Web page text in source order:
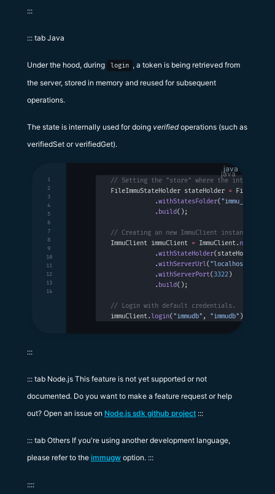
:::
::: tab Java
Under the hood, during login , a token is being retrieved from
the server, stored in memory and reused for subsequent
operations.
The state is internally used for doing verifiedoperations (such as
verifiedSet or verifiedGet).
java
// Setting the "store" where the internal
FileImmuStateHolder stateHolder =
            .
withStatesFolder("immu_states"
            .
build();
// Creating an new ImmuClient instance.
ImmuClient immuClient = ImmuClient.
            .
withStateHolder(stateHolder)
            .
withServerUrl("localhost"
            .
withServerPort(3322)
            .
build();
// Login with default credentials.
immuClient.login("immudb" , "immudb" );
1
2
3
4
5
6
7
8
9
10
11
12
13
14
:::
::: tab Node.js This feature is not yet supported or not
documented. Do you want to make a feature request or help
out? Open an issue on Node.js sdk github project :::
::: tab Others If you're using another development language,
please refer to the immugw option. :::
::::